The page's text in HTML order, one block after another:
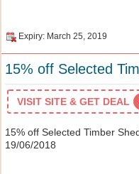
Expiry: March 25, 2019
15% off Selected
VISIT SITE & GET DEAL
15% off Selected Timber
19/06/2018